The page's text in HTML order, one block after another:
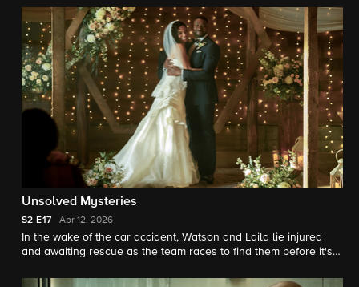
personally.
Unsolved Mysteries
S2 E17 Apr 12, 2026
In the wake of the car accident, Watson and Laila lie injured
and awaiting rescue as the team races to find them before it's
investigation of a case that has long haunted him.